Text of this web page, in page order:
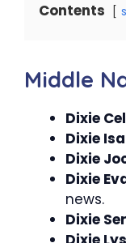
Contents
Middle
Dixie
Dixie
Dixie
Dixie
news.
Dixie